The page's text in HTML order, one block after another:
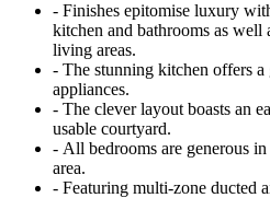
‐ Finishes epitomise luxury
kitchen and bathrooms as
living areas.
‐ The stunning kitchen offers
appliances.
‐ The clever layout boasts an
usable courtyard.
‐ All bedrooms are generous
area.
‐ Featuring multi-zone ducted